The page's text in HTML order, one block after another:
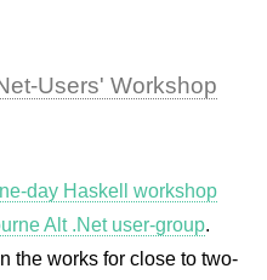
Users' Workshop
day Haskell workshop
Alt .Net user-group.
the works for close to two-